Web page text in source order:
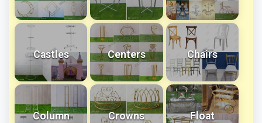
Castles Centers Chairs
Column Crowns Float